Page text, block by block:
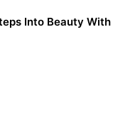
Into Beauty With